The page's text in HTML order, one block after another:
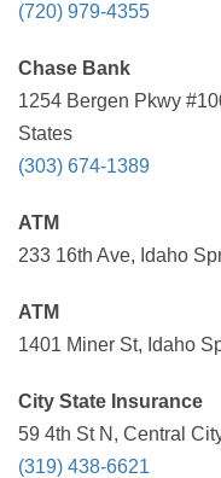
(720) 979-4355
Chase Bank
1254 Bergen Pkwy
States
(303) 674-1389
ATM
233 16th Ave, Idaho
ATM
1401 Miner St, Idaho
City State Insurance
59 4th St N, Central
(319) 438-6621